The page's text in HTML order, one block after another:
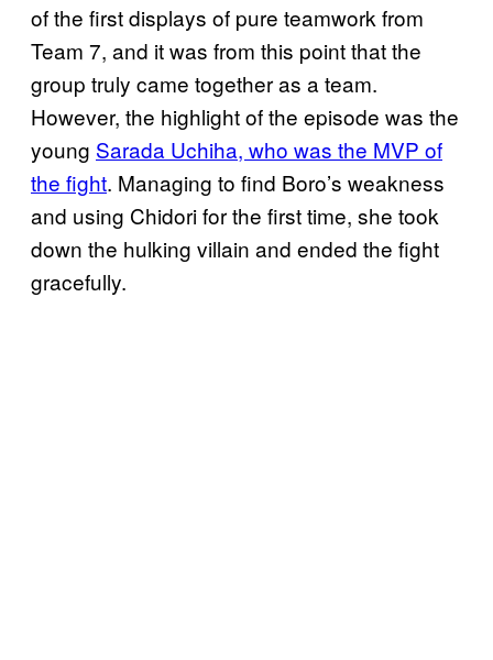
of the first displays of pure teamwork from
Team 7, and it was from this point that the
group truly came together as a team.
However, the highlight of the episode was the
young Sarada Uchiha, who was the MVP of
the fight. Managing to find Boro’s weakness
and using Chidori for the first time, she took
down the hulking villain and ended the fight
gracefully.